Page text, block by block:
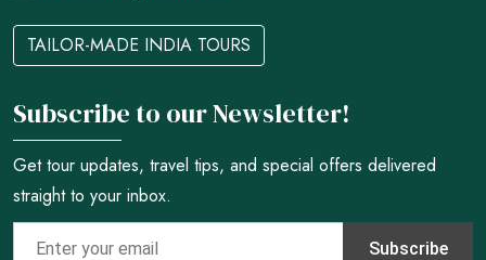
TAILOR-MADE INDIA TOURS
Subscribe to our Newsletter!
Get tour updates, travel tips, and special offers delivered
straight to your inbox.
Subscribe